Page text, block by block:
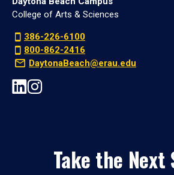
College of Arts & Sciences
386-226-6100
800-862-2416
DaytonaBeach@erau.edu
Take the Next